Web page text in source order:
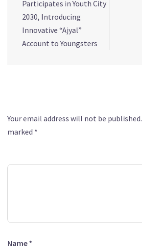
Participates in Youth City
2030, Introducing
Innovative “Ajyal”
Account to Youngsters
Your email address will not be published.
marked *
Name *